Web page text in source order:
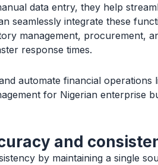
data entry, they help
seamlessly integrate these
management, procurement,
response times.
automate financial operations
for Nigerian enterprise
and
by maintaining a single